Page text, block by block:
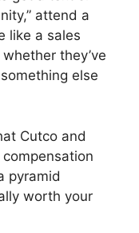
attend a
like a sales
they’ve
else
Cutco and
pyramid
worth your